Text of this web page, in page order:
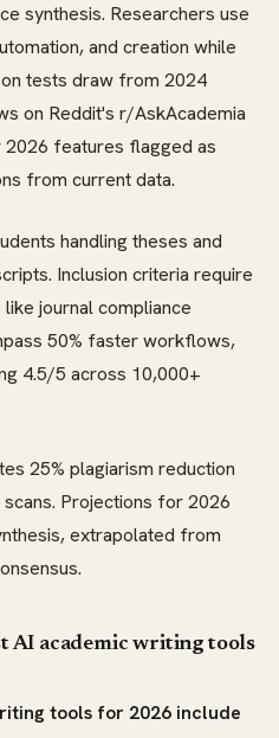
synthesis. Researchers use
and creation while
tests draw from 2024
on Reddit's r/AskAcademia
features flagged as
from current data.
handling theses and
Inclusion criteria require
journal compliance
50% faster workflows,
4.5/5 across 10,000+
25% plagiarism reduction
Projections for 2026
extrapolated from
AI academic writing tools
tools for 2026 include